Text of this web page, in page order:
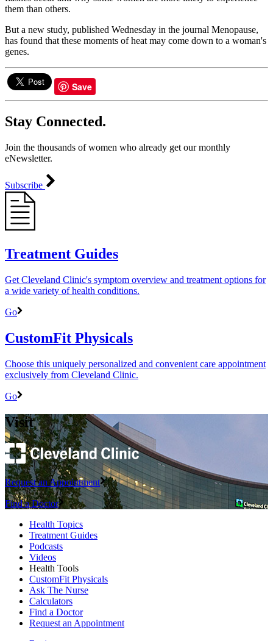
them than others.
But a new study, published Wednesday in the journal Menopause,
has found that these moments of heat may come down to a woman's
genes.
Save
Stay Connected.
Join the thousands of women who already get our monthly
eNewsletter.
Subscribe
Treatment Guides
Get Cleveland Clinic's symptom overview and treatment options for
a wide variety of health conditions.
Go
CustomFit Physicals
Choose this uniquely personalized and convenient care appointment
exclusively from Cleveland Clinic.
Go
Visit
Request an Appointment
Find a Doctor
Health Topics
Treatment Guides
Podcasts
Videos
Health Tools
CustomFit Physicals
Ask The Nurse
Calculators
Find a Doctor
Request an Appointment